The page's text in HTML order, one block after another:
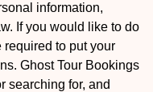
information,
If you would like to do
required to put your
Ghost Tour Bookings
searching for, and